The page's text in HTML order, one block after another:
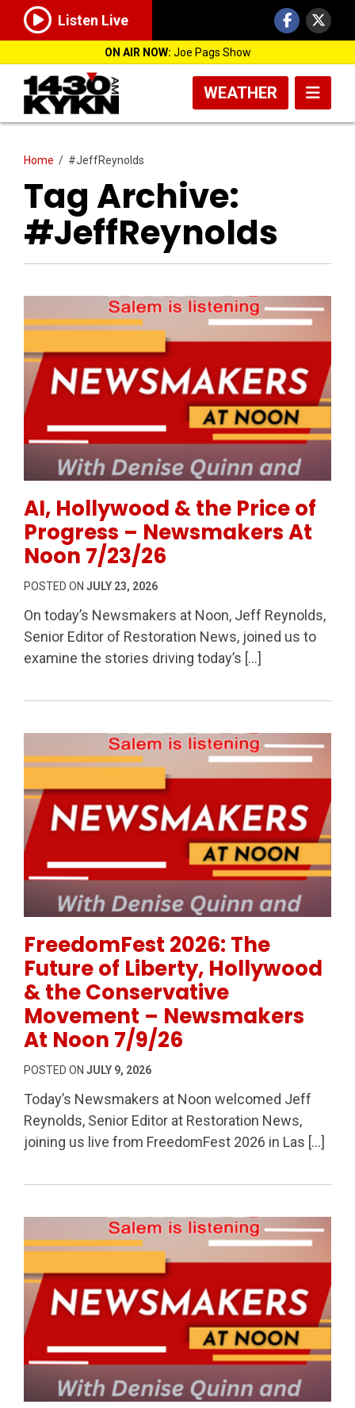
Listen Live
ON AIR NOW: Joe Pags Show
WEATHER
Home / #JeffReynolds
Tag Archive:
#JeffReynolds
AI, Hollywood & the Price of
Progress – Newsmakers At
Noon 7/23/26
POSTED ON JULY 23, 2026
On today’s Newsmakers at Noon, Jeff Reynolds,
Senior Editor of Restoration News, joined us to
examine the stories driving today’s […]
FreedomFest 2026: The
Future of Liberty, Hollywood
& the Conservative
Movement – Newsmakers
At Noon 7/9/26
POSTED ON JULY 9, 2026
Today’s Newsmakers at Noon welcomed Jeff
Reynolds, Senior Editor at Restoration News,
joining us live from FreedomFest 2026 in Las […]